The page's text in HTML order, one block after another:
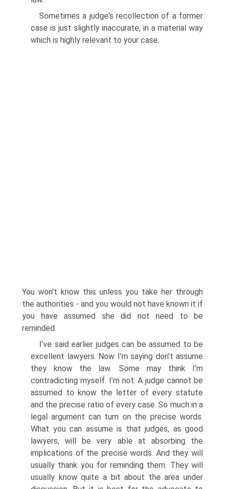
Sometimes a judge's recollection of a former
case is just slightly inaccurate, in a material way
which is highly relevant to your case.
You won't know this unless you take her through
the authorities - and you would not have known it if
you have assumed she did not need to be
reminded.
I’ve said earlier judges can be assumed to be
excellent lawyers. Now I’m saying don’t assume
they know the law. Some may think I’m
contradicting myself. I’m not. A judge cannot be
assumed to know the letter of every statute
and the precise ratio of every case. So much in a
legal argument can turn on the precise words.
What you can assume is that judges, as good
lawyers, will be very able at absorbing the
implications of the precise words. And they will
usually thank you for reminding them. They will
usually know quite a bit about the area under